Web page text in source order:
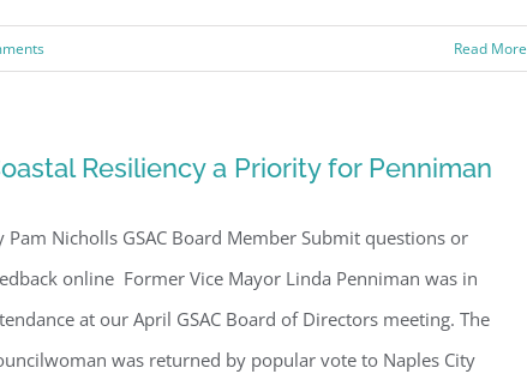
Read More
Resiliency a Priority for Penniman
Pam Nicholls GSAC Board Member Submit questions or
online Former Vice Mayor Linda Penniman was in
at our April GSAC Board of Directors meeting. The
was returned by popular vote to Naples City